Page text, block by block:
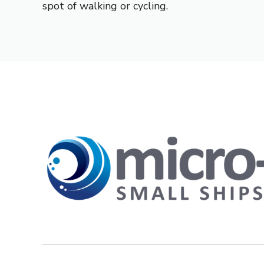
spot of walking or cycling.